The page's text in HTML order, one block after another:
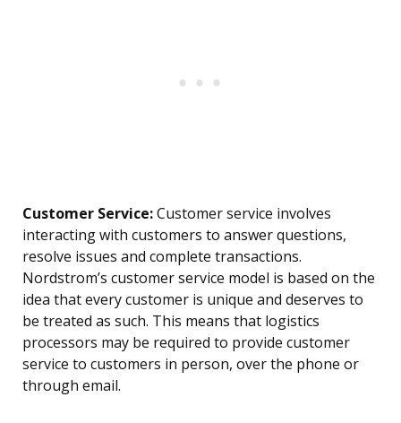
Customer Service:Customer service involves
interacting with customers to answer questions,
resolve issues and complete transactions.
Nordstrom’s customer service model is based on the
idea that every customer is unique and deserves to
be treated as such. This means that logistics
processors may be required to provide customer
service to customers in person, over the phone or
through email.